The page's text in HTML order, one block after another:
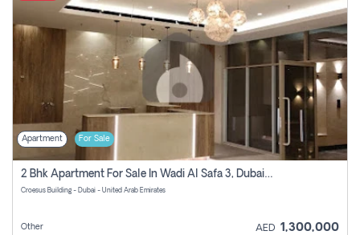
Apartment For Sale
2 Bhk Apartment For Sale In Wadi Al Safa 3, Dubai - Direct From Owner
Croesus Building - Dubai - United Arab Emirates
Other AED 1,300,000